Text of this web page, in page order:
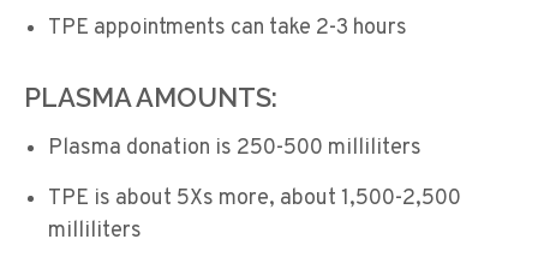
TPE appointments can take 2-3 hours
PLASMA AMOUNTS:
Plasma donation is 250-500 milliliters
TPE is about 5Xs more, about 1,500-2,500
milliliters